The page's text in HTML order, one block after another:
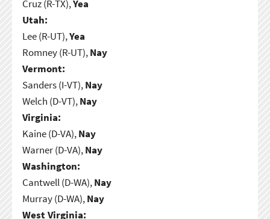
Cruz (R-TX),Yea
Utah:
Lee (R-UT),Yea
Romney (R-UT),Nay
Vermont:
Sanders (I-VT),Nay
Welch (D-VT),Nay
Virginia:
Kaine (D-VA),Nay
Warner (D-VA),Nay
Washington:
Cantwell (D-WA),Nay
Murray (D-WA),Nay
West Virginia: